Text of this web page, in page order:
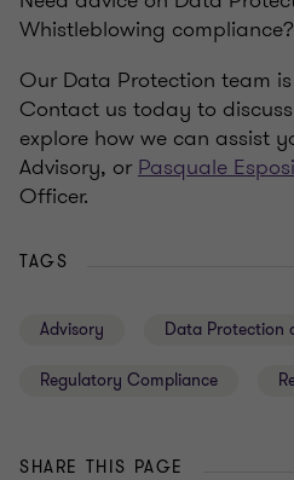
Whistleblowing compliance?
Our Data Protection team
Contact us today to
explore how we can assist
Advisory, orPasquale
Officer.
TAGS
Advisory Data Protection
Regulatory Compliance
SHARE THIS PAGE